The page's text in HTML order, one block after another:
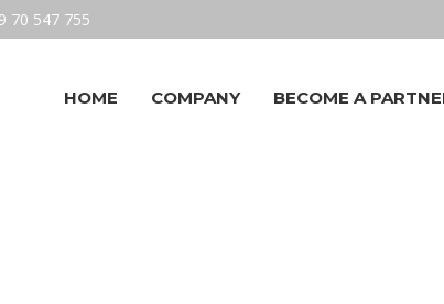
70 547 755
HOME COMPANY BECOME A